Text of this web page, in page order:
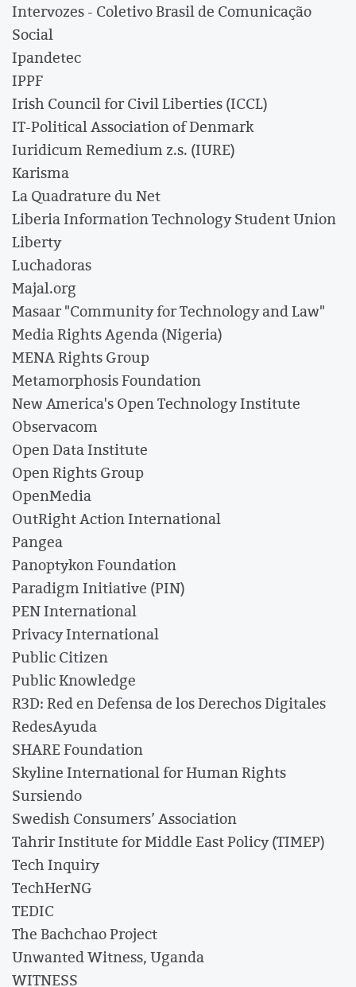
Intervozes - Coletivo Brasil de Comunicação
Social
Ipandetec
IPPF
Irish Council for Civil Liberties (ICCL)
IT-Political Association of Denmark
Iuridicum Remedium z.s. (IURE)
Karisma
La Quadrature du Net
Liberia Information Technology Student Union
Liberty
Luchadoras
Majal.org
Masaar "Community for Technology and Law"
Media Rights Agenda (Nigeria)
MENA Rights Group
Metamorphosis Foundation
New America's Open Technology Institute
Observacom
Open Data Institute
Open Rights Group
OpenMedia
OutRight Action International
Pangea
Panoptykon Foundation
Paradigm Initiative (PIN)
PEN International
Privacy International
Public Citizen
Public Knowledge
R3D: Red en Defensa de los Derechos Digitales
RedesAyuda
SHARE Foundation
Skyline International for Human Rights
Sursiendo
Swedish Consumers’ Association
Tahrir Institute for Middle East Policy (TIMEP)
Tech Inquiry
TechHerNG
TEDIC
The Bachchao Project
Unwanted Witness, Uganda
WITNESS